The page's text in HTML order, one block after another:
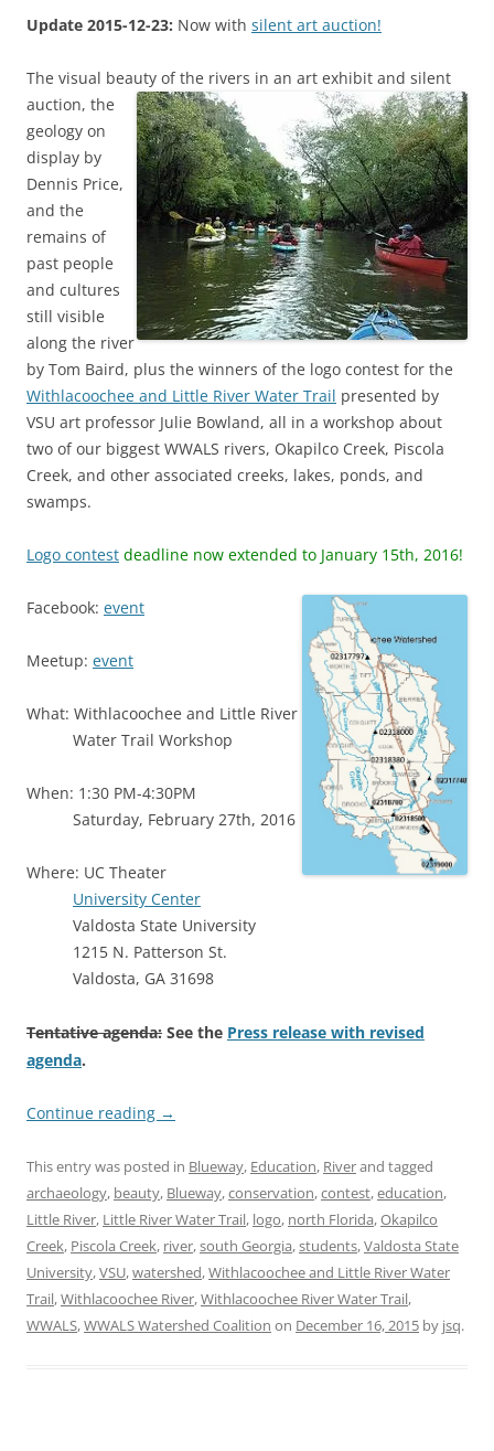
Update 2015-12-23: Now with silent art auction!
The visual beauty of the rivers in an art exhibit and silent
auction, the
geology on
display by
Dennis Price,
and the
remains of
past people
and cultures
still visible
along the river
by Tom Baird, plus the winners of the logo contest for the
Withlacoochee and Little River Water Trail presented by
VSU art professor Julie Bowland, all in a workshop about
two of our biggest WWALS rivers, Okapilco Creek, Piscola
Creek, and other associated creeks, lakes, ponds, and
swamps.
Logo contest deadline now extended to January 15th, 2016!
Facebook: event
Meetup: event
What: Withlacoochee and Little River
Water Trail Workshop
When: 1:30 PM-4:30PM
Saturday, February 27th, 2016
Where: UC Theater
University Center
Valdosta State University
1215 N. Patterson St.
Valdosta, GA 31698
Tentative agenda: See the Press release with revised
agenda.
Continue reading →
This entry was posted in Blueway, Education, Riverand tagged
archaeology, beauty, Blueway,conservation,contest,education,
Little River, Little River Water Trail, logo, north Florida,Okapilco
Creek, Piscola Creek, river,south Georgia,students,Valdosta State
University,VSU,watershed,Withlacoochee and Little River Water
Trail,Withlacoochee River,Withlacoochee River Water Trail,
WWALS,WWALS Watershed Coalition on December 16, 2015 by jsq.